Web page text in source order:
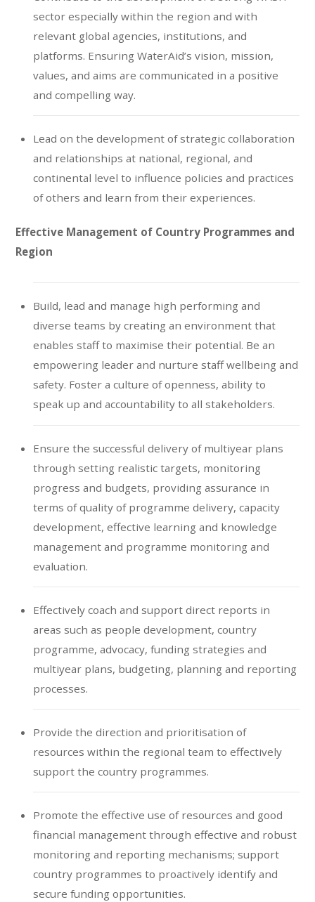
sector especially within the region and with
relevant global agencies, institutions, and
platforms. Ensuring WaterAid’s vision, mission,
values, and aims are communicated in a positive
and compelling way.
Lead on the development of strategic collaboration
and relationships at national, regional, and
continental level to influence policies and practices
of others and learn from their experiences.
Effective Management of Country Programmes and
Region
Build, lead and manage high performing and
diverse teams by creating an environment that
enables staff to maximise their potential. Be an
empowering leader and nurture staff wellbeing and
safety. Foster a culture of openness, ability to
speak up and accountability to all stakeholders.
Ensure the successful delivery of multiyear plans
through setting realistic targets, monitoring
progress and budgets, providing assurance in
terms of quality of programme delivery, capacity
development, effective learning and knowledge
management and programme monitoring and
evaluation.
Effectively coach and support direct reports in
areas such as people development, country
programme, advocacy, funding strategies and
multiyear plans, budgeting, planning and reporting
processes.
Provide the direction and prioritisation of
resources within the regional team to effectively
support the country programmes.
Promote the effective use of resources and good
financial management through effective and robust
monitoring and reporting mechanisms; support
country programmes to proactively identify and
secure funding opportunities.